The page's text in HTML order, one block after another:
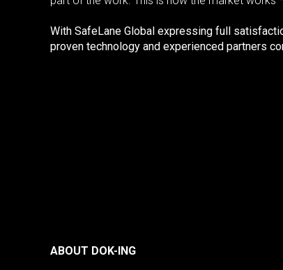
With SafeLane Global expressing full
proven technology and experienced partners
ABOUT DOK-ING